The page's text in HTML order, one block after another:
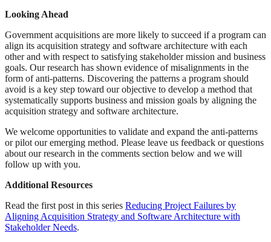
Looking Ahead
Government acquisitions are more likely to succeed if a program can
align its acquisition strategy and software architecture with each
other and with respect to satisfying stakeholder mission and business
goals. Our research has shown evidence of misalignments in the
form of anti-patterns. Discovering the patterns a program should
avoid is a key step toward our objective to develop a method that
systematically supports business and mission goals by aligning the
acquisition strategy and software architecture.
We welcome opportunities to validate and expand the anti-patterns
or pilot our emerging method. Please leave us feedback or questions
about our research in the comments section below and we will
follow up with you.
Additional Resources
Read the first post in this series Reducing Project Failures by
Aligning Acquisition Strategy and Software Architecture with
Stakeholder Needs.